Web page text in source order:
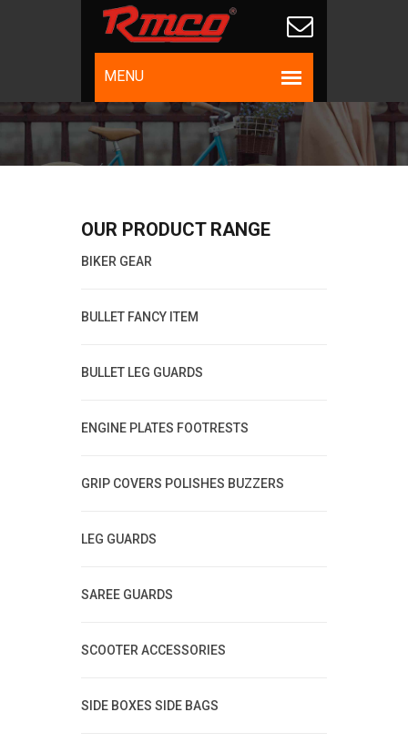
OUR PRODUCT RANGE
BIKER GEAR
BULLET FANCY ITEM
BULLET LEG GUARDS
ENGINE PLATES FOOTRESTS
GRIP COVERS POLISHES BUZZERS
LEG GUARDS
SAREE GUARDS
SCOOTER ACCESSORIES
SIDE BOXES SIDE BAGS